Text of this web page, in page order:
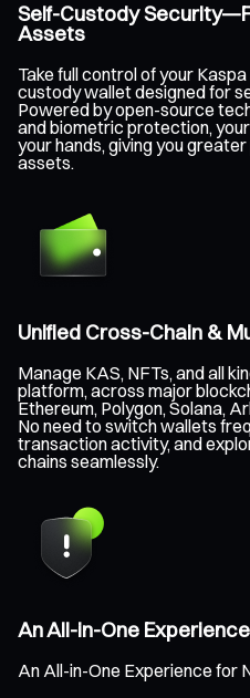
Self-Custody
Assets
Take full control of your
custody wallet designed for
Powered by open-source
and biometric protection,
your hands, giving you
assets.
Unified Cross-Chain &
Manage KAS, NFTs, and all
platform, across major
Ethereum, Polygon, Solana,
No need to switch wallets
transaction activity, and
chains seamlessly.
An All-in-One
An All-in-One Experience for